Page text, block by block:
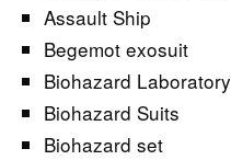
Assault Ship
Begemot exosuit
Biohazard
Biohazard Suits
Biohazard set